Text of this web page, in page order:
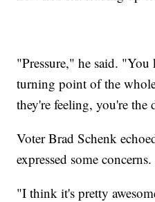
"Pressure," he said.
turning point of the
they're feeling, you're the
Voter Brad Schenk
expressed some concerns.
"I think it's pretty